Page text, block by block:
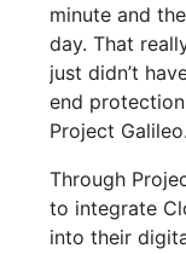
minute and
day. That
just didn’t
end
Project
Through
to integrate
into their